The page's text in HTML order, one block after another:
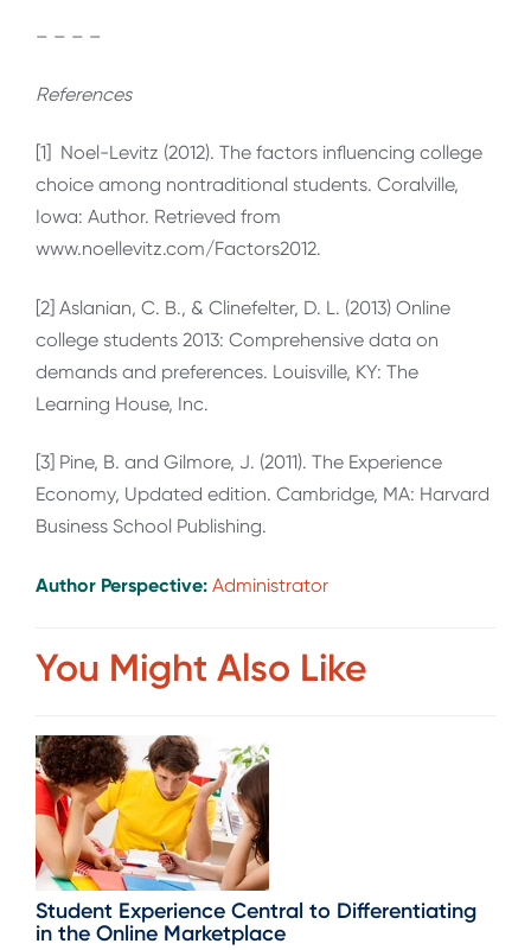
– – – –
References
[1] Noel-Levitz (2012). The factors influencing college
choice among nontraditional students. Coralville,
Iowa: Author. Retrieved from
www.noellevitz.com/Factors2012.
[2] Aslanian, C. B., & Clinefelter, D. L. (2013) Online
college students 2013: Comprehensive data on
demands and preferences. Louisville, KY: The
Learning House, Inc.
[3] Pine, B. and Gilmore, J. (2011). The Experience
Economy, Updated edition. Cambridge, MA: Harvard
Business School Publishing.
Author Perspective: Administrator
You Might Also Like
Student Experience Central to Differentiating
in the Online Marketplace